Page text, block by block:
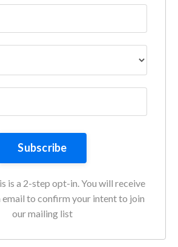
Subscribe
is a 2-step opt-in. You will receive
to confirm your intent to join
our mailing list